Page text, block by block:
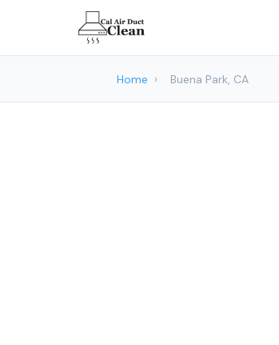
Home › Buena Park, CA